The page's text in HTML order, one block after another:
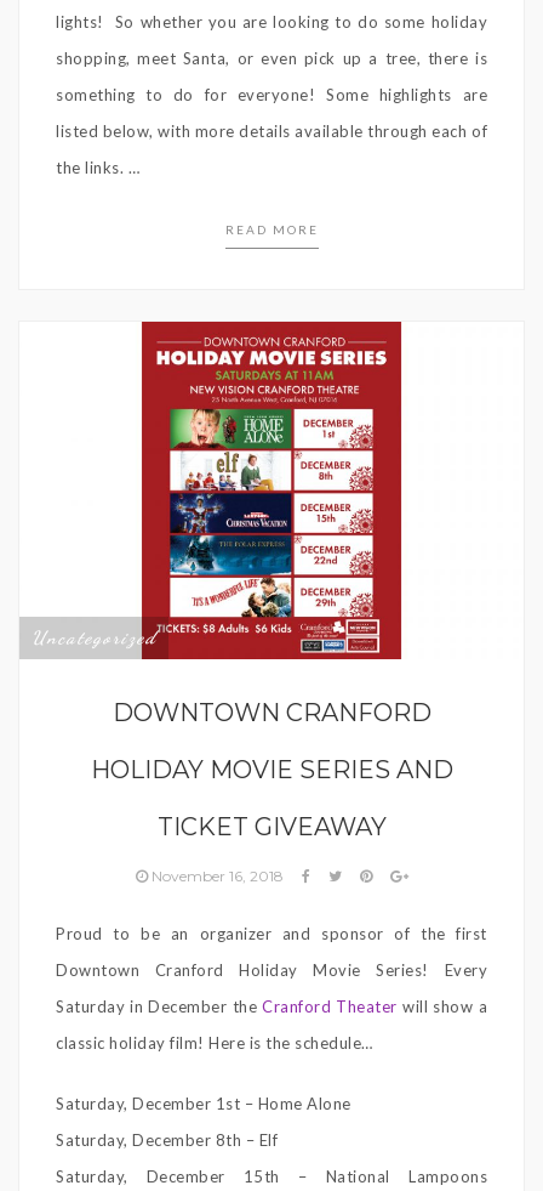
lights! So whether you are looking to do some holiday
shopping, meet Santa, or even pick up a tree, there is
something to do for everyone! Some highlights are
listed below, with more details available through each of
the links. …
READ MORE
Uncategorized
DOWNTOWN CRANFORD
HOLIDAY MOVIE SERIES AND
TICKET GIVEAWAY
November 16, 2018
Proud to be an organizer and sponsor of the first
Downtown Cranford Holiday Movie Series! Every
Saturday in December theCranford Theater will show a
classic holiday film! Here is the schedule…
Saturday, December 1st – Home Alone
Saturday, December 8th – Elf
Saturday, December 15th – National Lampoons